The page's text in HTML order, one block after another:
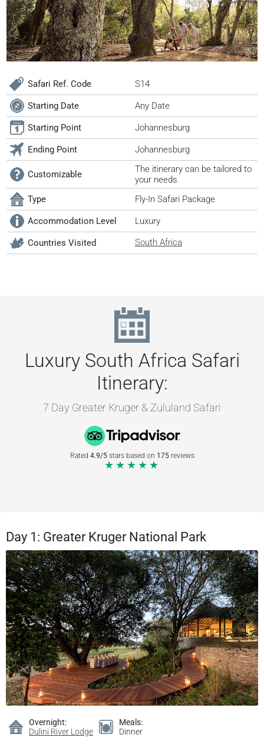
Safari Ref. Code S14
Starting Date Any Date
Starting Point Johannesburg
Ending Point Johannesburg
Customizable
The itinerary can be tailored to
your needs
Type
Fly-In Safari Package
Accommodation Level Luxury
Countries Visited South Africa
Luxury South Africa Safari
Itinerary:
7 Day Greater Kruger & Zululand Safari
Rated 4.9/5stars based on 175reviews
★★★★★
Day 1: Greater Kruger National Park
Overnight:
Dulini River Lodge
Meals:
Dinner